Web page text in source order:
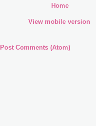
Home
View mobile version
Post Comments (Atom)